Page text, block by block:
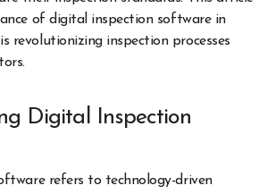
of digital inspection software in
revolutionizing inspection processes
Digital Inspection
refers to technology-driven